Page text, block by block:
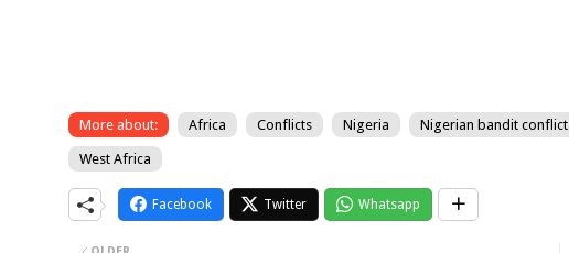
More about: Africa Conflicts Nigeria Nigerian bandit conflict
West Africa
Facebook Twitter Whatsapp